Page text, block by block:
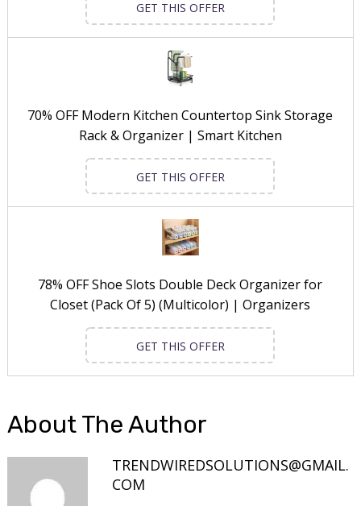
GET THIS OFFER
70% OFF Modern Kitchen Countertop Sink Storage
Rack & Organizer | Smart Kitchen
GET THIS OFFER
78% OFF Shoe Slots Double Deck Organizer for
Closet (Pack Of 5) (Multicolor) | Organizers
GET THIS OFFER
About The Author
TRENDWIREDSOLUTIONS@GMAIL.
COM